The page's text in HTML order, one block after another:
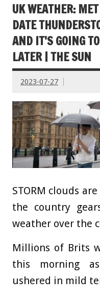
UK WEATHER:
DATE
AND IT'S GOING
LATER | THE SUN
2023-07-27
STORM clouds
the country
weather over the
Millions of Brits
this morning
ushered in mild